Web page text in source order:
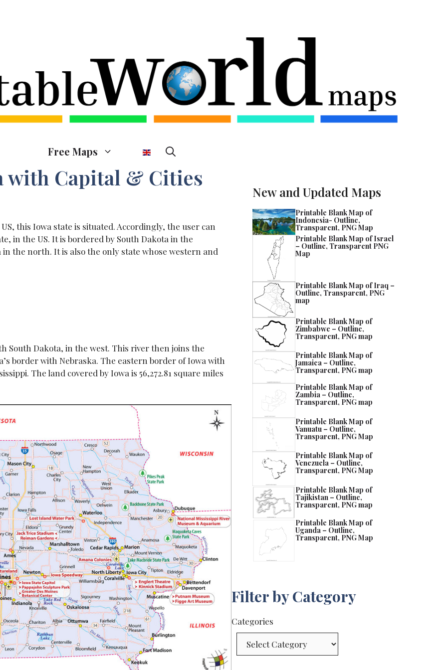
Free Maps
with Capital & Cities
this Iowa state is situated. Accordingly, the user can
in the US. It is bordered by South Dakota in the
the north. It is also the only state whose western and
South Dakota, in the west. This river then joins the
border with Nebraska. The eastern border of Iowa with
The land covered by Iowa is 56,272.81 square miles
New and Updated Maps
Printable Blank Map of
Indonesia- Outline,
Transparent, PNG Map
Printable Blank Map of Israel
– Outline, Transparent PNG
Map
Printable Blank Map of Iraq –
Outline, Transparent, PNG
map
Printable Blank Map of
Zimbabwe – Outline,
Transparent, PNG map
Printable Blank Map of
Jamaica – Outline,
Transparent, PNG map
Printable Blank Map of
Zambia – Outline,
Transparent, PNG map
Printable Blank Map of
Vanuatu – Outline,
Transparent, PNG Map
Printable Blank Map of
Venezuela – Outline,
Transparent, PNG Map
Printable Blank Map of
Tajikistan – Outline,
Transparent, PNG map
Printable Blank Map of
Uganda – Outline,
Transparent, PNG Map
Filter by Category
Categories